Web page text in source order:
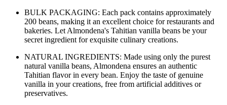
BULK PACKAGING: Each pack contains approximately
200 beans, making it an excellent choice for restaurants and
bakeries. Let Almondena's Tahitian vanilla beans be your
secret ingredient for exquisite culinary creations.
NATURAL INGREDIENTS: Made using only the purest
natural vanilla beans, Almondena ensures an authentic
Tahitian flavor in every bean. Enjoy the taste of genuine
vanilla in your creations, free from artificial additives or
preservatives.